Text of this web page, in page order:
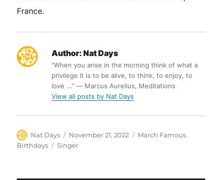
France.
Author: Nat Days
“When you arise in the morning think of what a
privilege it is to be alive, to think, to enjoy, to
love ...” ― Marcus Aurelius, Meditations
View all posts by Nat Days
Author
Nat Days
Posted
on
November 21, 2022 Categories
March Famous
Birthdays
Tags
Singer